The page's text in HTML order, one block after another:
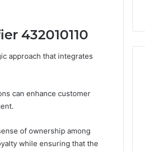
432010110
approach that integrates
can enhance customer
of ownership among
while ensuring that the